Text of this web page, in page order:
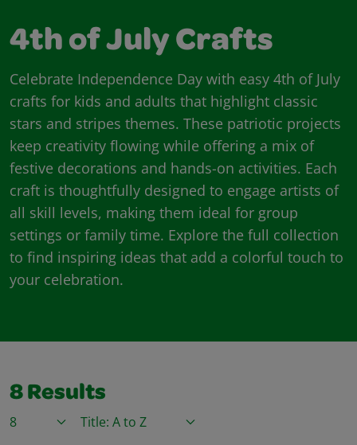
4th of July Crafts
Celebrate Independence Day with easy 4th of July
crafts for kids and adults that highlight classic
stars and stripes themes. These patriotic projects
keep creativity flowing while offering a mix of
festive decorations and hands-on activities. Each
craft is thoughtfully designed to engage artists of
all skill levels, making them ideal for group
settings or family time. Explore the full collection
to find inspiring ideas that add a colorful touch to
your celebration.
8 Results
Items / PageSort By